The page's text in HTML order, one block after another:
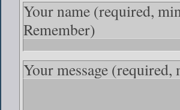
Your name (required,
Remember)
Your message (required,